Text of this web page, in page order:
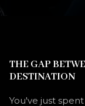
THE GAP
DESTINATION
You've just